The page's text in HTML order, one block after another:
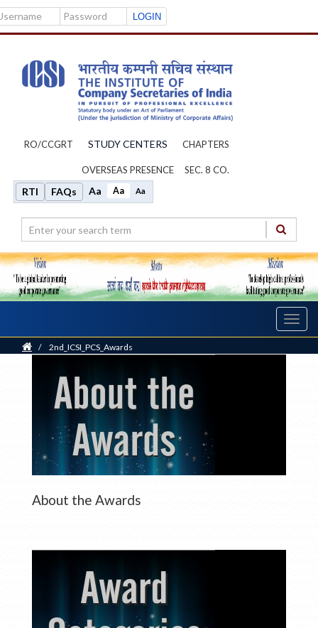
Password
RO/CCGRT STUDY CENTERS CHAPTERS
OVERSEAS PRESENCE SEC. 8 CO.
RTI FAQs Aa Aa Aa
Home
/ 2nd_ICSI_PCS_Awards
About the Awards